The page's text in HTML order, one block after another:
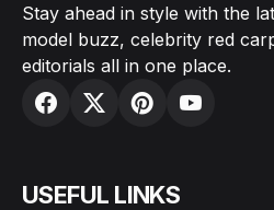
Stay ahead in style with the
model buzz, celebrity red
editorials all in one place.
USEFUL LINKS